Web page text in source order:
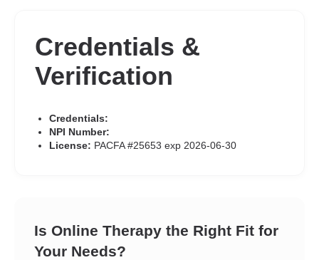
Credentials &
Verification
Credentials:
NPI Number:
License: PACFA #25653 exp 2026-06-30
Is Online Therapy the Right Fit for
Your Needs?